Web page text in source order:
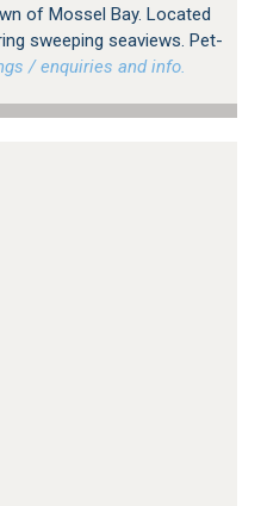
of Mossel Bay. Located
sweeping seaviews. Pet-
/ enquiries and info.